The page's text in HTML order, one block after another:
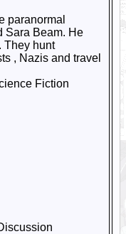
paranormal
Sara Beam. He
They hunt
, Nazis and travel
Fiction